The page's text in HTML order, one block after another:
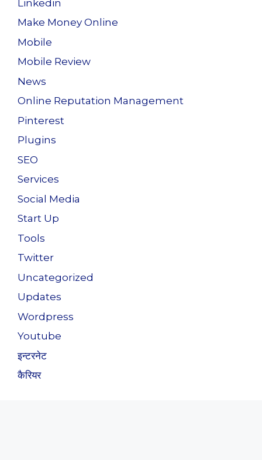
Linkedin
Make Money Online
Mobile
Mobile Review
News
Online Reputation Management
Pinterest
Plugins
SEO
Services
Social Media
Start Up
Tools
Twitter
Uncategorized
Updates
Wordpress
Youtube
इन्टरनेट
कैरियर